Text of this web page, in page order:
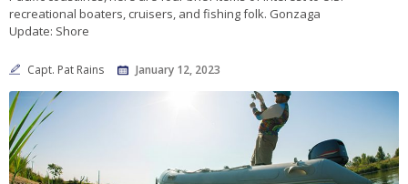
recreational boaters, cruisers, and fishing folk. Gonzaga
Update: Shore
Capt. Pat Rains January 12, 2023